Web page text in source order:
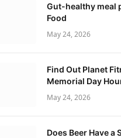
Gut-healthy meal
Food
May 24, 2026
Find Out Planet
Memorial Day
May 24, 2026
Does Beer Have a